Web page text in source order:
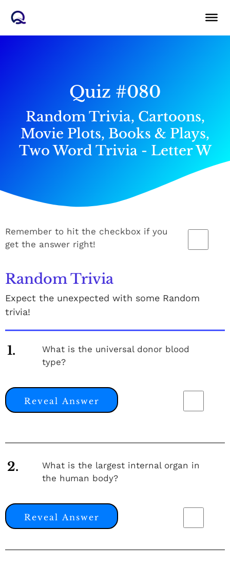
content
Quiz #080
Random Trivia, Cartoons,
Movie Plots, Books & Plays,
Two Word Trivia - Letter W
Remember to hit the checkbox if you
get the answer right!
Random Trivia
Expect the unexpected with some Random
trivia!
1.
What is the universal donor blood
type?
Reveal Answer
2.
What is the largest internal organ in
the human body?
Reveal Answer